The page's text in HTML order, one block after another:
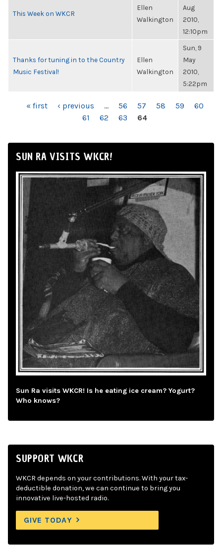
This Week on WKCR
Ellen
Walkington
Aug
2010,
12:10pm
Thanks for tuning in to the Country
Music Festival!
Ellen
Walkington
Sun, 9
May
2010,
5:22pm
PAGES« first ‹ previous … 56 57 58 59
60
61
62 63 64
SUN RA VISITS WKCR!
Sun Ra visits WKCR! Is he eating ice cream? Yogurt?
Who knows?
SUPPORT WKCR
WKCR depends on your contributions. With your tax-
deductible donation, we can continue to bring you
innovative live-hosted radio.
GIVE TODAY